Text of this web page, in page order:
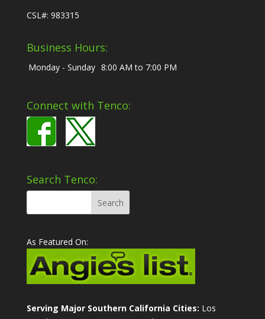
CSL#: 983315
Business Hours:
Monday - Sunday 8:00 AM to 7:00 PM
Connect with Tenco:
Search Tenco:
As Featured On:
Serving Major Southern California Cities: Los